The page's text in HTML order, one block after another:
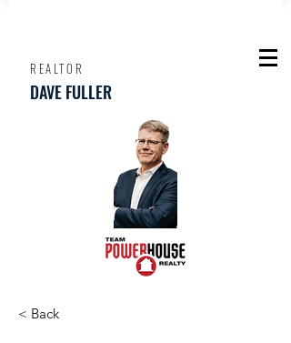
REALTOR
DAVE FULLER
< Back